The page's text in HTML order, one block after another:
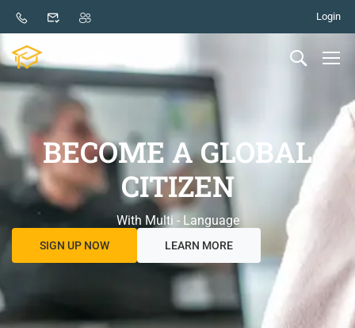
Login
BECOME A GLOBAL
CITIZEN
With Multi - Language
SIGN UP NOW LEARN MORE